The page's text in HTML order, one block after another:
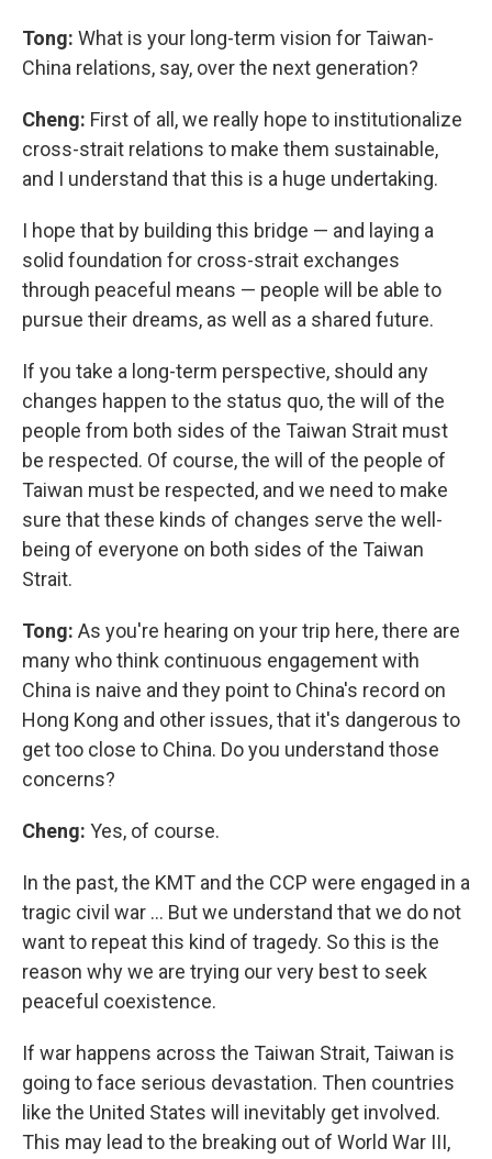
Tong: What is your long-term vision for Taiwan-
China relations, say, over the next generation?
Cheng: First of all, we really hope to institutionalize
cross-strait relations to make them sustainable,
and I understand that this is a huge undertaking.
I hope that by building this bridge — and laying a
solid foundation for cross-strait exchanges
through peaceful means — people will be able to
pursue their dreams, as well as a shared future.
If you take a long-term perspective, should any
changes happen to the status quo, the will of the
people from both sides of the Taiwan Strait must
be respected. Of course, the will of the people of
Taiwan must be respected, and we need to make
sure that these kinds of changes serve the well-
being of everyone on both sides of the Taiwan
Strait.
Tong: As you're hearing on your trip here, there are
many who think continuous engagement with
China is naive and they point to China's record on
Hong Kong and other issues, that it's dangerous to
get too close to China. Do you understand those
concerns?
Cheng: Yes, of course.
In the past, the KMT and the CCP were engaged in a
tragic civil war … But we understand that we do not
want to repeat this kind of tragedy. So this is the
reason why we are trying our very best to seek
peaceful coexistence.
If war happens across the Taiwan Strait, Taiwan is
going to face serious devastation. Then countries
like the United States will inevitably get involved.
This may lead to the breaking out of World War III,